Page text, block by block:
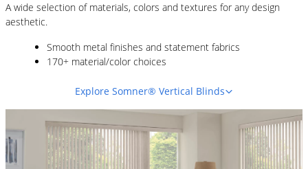
A wide selection of materials, colors and textures for any design
aesthetic.
Smooth metal finishes and statement fabrics
170+ material/color choices
Explore Somner® Vertical Blinds